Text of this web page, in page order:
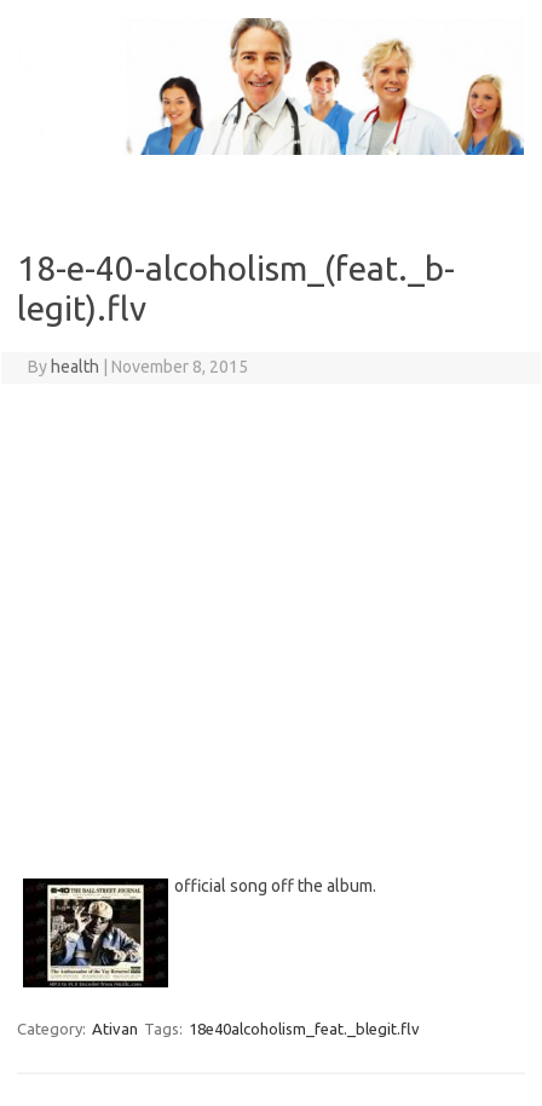
18-e-40-alcoholism_(feat._b-
legit).flv
By health November 8, 2015
official song off the album.
Category: Ativan Tags: 18e40alcoholism_feat._blegit.flv